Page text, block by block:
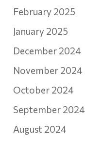
February 2025
January 2025
December 2024
November 2024
October 2024
September 2024
August 2024